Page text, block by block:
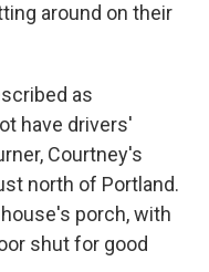
around on their
as
have drivers'
Courtney's
north of Portland.
porch, with
shut for good